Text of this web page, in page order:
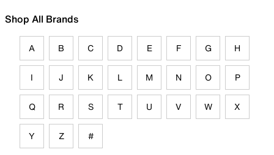
Shop All Brands
A B C D E F G H
I J K L M N O P
Q R S T U V W X
Y Z #